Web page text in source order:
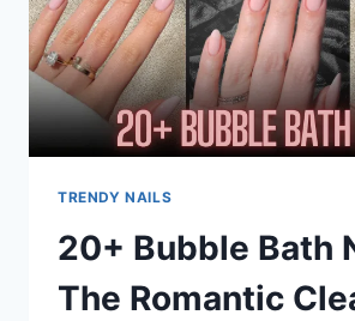
TRENDY NAILS
20+ Bubble Bath
The Romantic